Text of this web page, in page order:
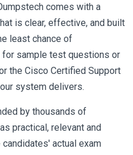
comes with a
is clear, effective, and built
least chance of
for sample test questions or
the Cisco Certified Support
system delivers.
by thousands of
practical, relevant and
actual exam